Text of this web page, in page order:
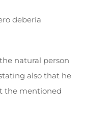
debería
natural person
also that he
the mentioned